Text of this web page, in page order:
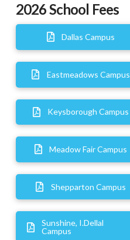
2026 School Fees
Dallas Campus
Eastmeadows Campus
Keysborough Campus
Meadow Fair Campus
Shepparton Campus
Sunshine, I.Dellal
Campus